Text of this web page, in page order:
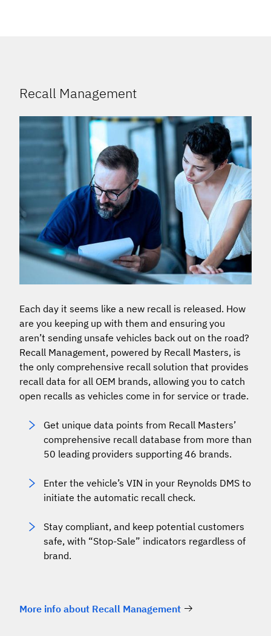
Recall Management
Each day it seems like a new recall is released. How
are you keeping up with them and ensuring you
aren’t sending unsafe vehicles back out on the road?
Recall Management, powered by Recall Masters, is
the only comprehensive recall solution that provides
recall data for all OEM brands, allowing you to catch
open recalls as vehicles come in for service or trade.
Get unique data points from Recall Masters’
comprehensive recall database from more than
50 leading providers supporting 46 brands.
Enter the vehicle’s VIN in your Reynolds DMS to
initiate the automatic recall check.
Stay compliant, and keep potential customers
safe, with “Stop-Sale” indicators regardless of
brand.
More info about Recall Management